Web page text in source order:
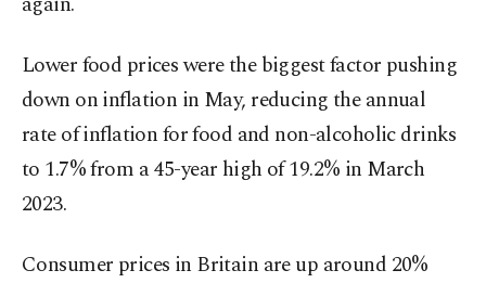
Lower food prices were the biggest factor pushing
down on inflation in May, reducing the annual
rate of inflation for food and non-alcoholic drinks
to 1.7% from a 45-year high of 19.2% in March
2023.
Consumer prices in Britain are up around 20%